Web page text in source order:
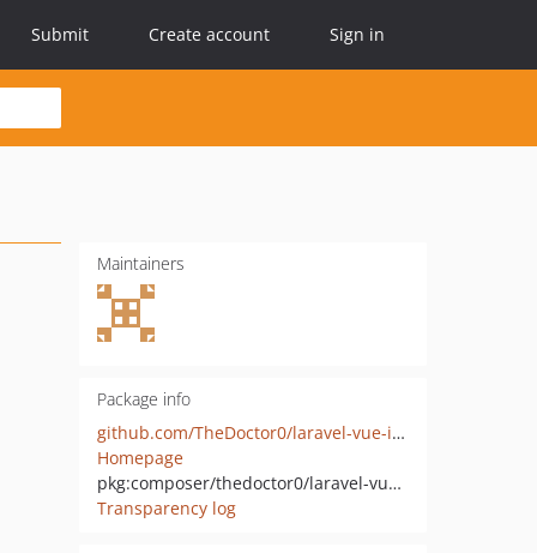
Submit Create account Sign in
Maintainers
Package info
github.com/TheDoctor0/laravel-vue-i18n-generator
Homepage
pkg:composer/thedoctor0/laravel-vue-i18n-generator
Transparency log